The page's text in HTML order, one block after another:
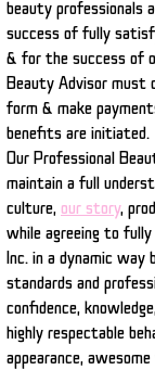
beauty professionals
success of fully
& for the success of
Beauty Advisor must
form & make
benefits are initiated.
Our Professional
maintain a full
culture, our story,
while agreeing to
Inc. in a dynamic way
standards and
confidence,
highly respectable
appearance,